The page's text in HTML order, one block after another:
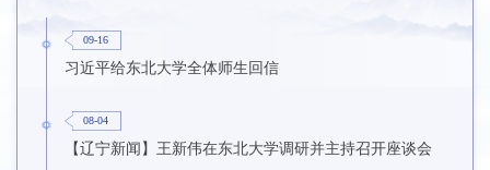
09-16
习近平给东北大学全体师生回信
08-04
【辽宁新闻】王新伟在东北大学调研并主持召开座谈会